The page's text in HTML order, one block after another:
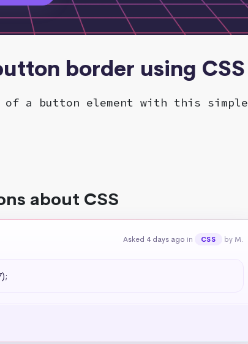
border using CSS
of a button element with this simple
about CSS
Asked 4 days ago in CSS by M.